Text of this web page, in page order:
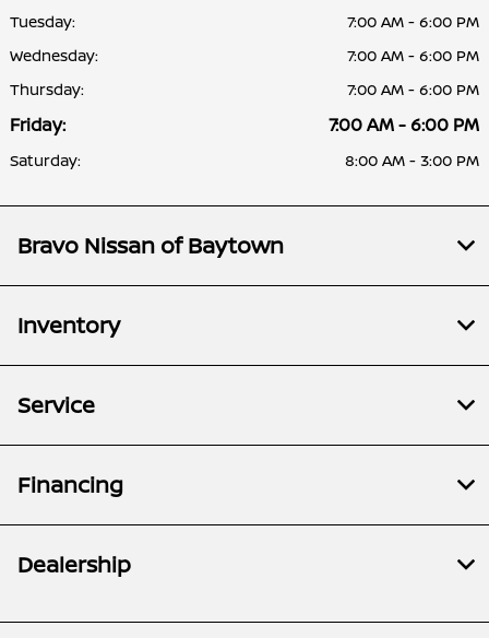
Tuesday:
7:00 AM - 6:00 PM
Wednesday:
7:00 AM - 6:00 PM
Thursday:
7:00 AM - 6:00 PM
Friday: 7:00 AM - 6:00 PM
Saturday: 8:00 AM - 3:00 PM
Bravo Nissan of Baytown
Inventory
Service
Financing
Dealership